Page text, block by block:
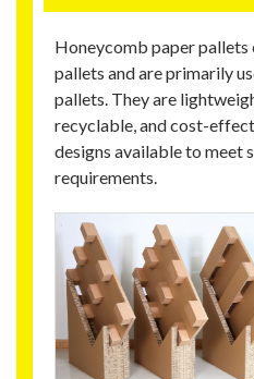
Honeycomb paper pallets
pallets and are primarily
pallets. They are
recyclable, and cost-
designs available to meet
requirements.